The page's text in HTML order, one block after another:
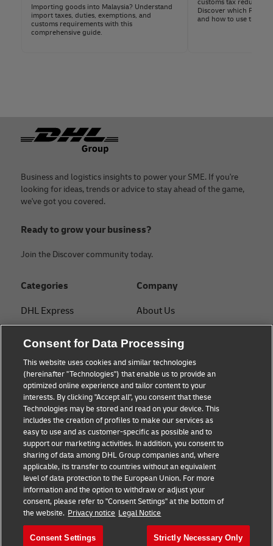
Import Licenses or Permits:For regulated
items (e.g.,electronics
pharmaceuticals).
dedicated specialist.
Importing goods into Malaysia? Understand
import taxes, duties, exemptions, and
customs requirements with this
comprehensive guide.
customs tax
Discover which FTAs
and how to use them.
Footer
Business and logistics insights to power your SME. If you're
looking for ideas, trends or advice to stay ahead of the game,
we've got you covered.
Ready to grow your business?
Join the Discover community today.
Categories
DHL Express
Small Business advice
E-commerce advice
B2B advice
Logistics advice
About DHL
Shipping with DHL
Company
About Us
Service Points
Shipment Tracking
GoGreen
Legal
Privacy
Cookie Settings
Follow us
Consent for Data Processing
This website uses cookies and similar technologies
(hereinafter "Technologies") that enable us to provide an
optimized online experience and tailor content to your
interests. By clicking "Accept all", you consent that these
Technologies may be stored and read on your device. This
includes the creation of profiles to make our services as
easy to use and as customer-specific as possible and to
support our marketing activities. In addition, you consent to
sharing of data among DHL Group companies and, where
applicable, its transfer to countries without an equivalent
level of data protection to the European Union. For more
information and the option to withdraw or adjust your
consent, please refer to "Consent Settings" at the bottom of
the website. Privacy notice Legal Notice
Consent Settings Strictly Necessary Only